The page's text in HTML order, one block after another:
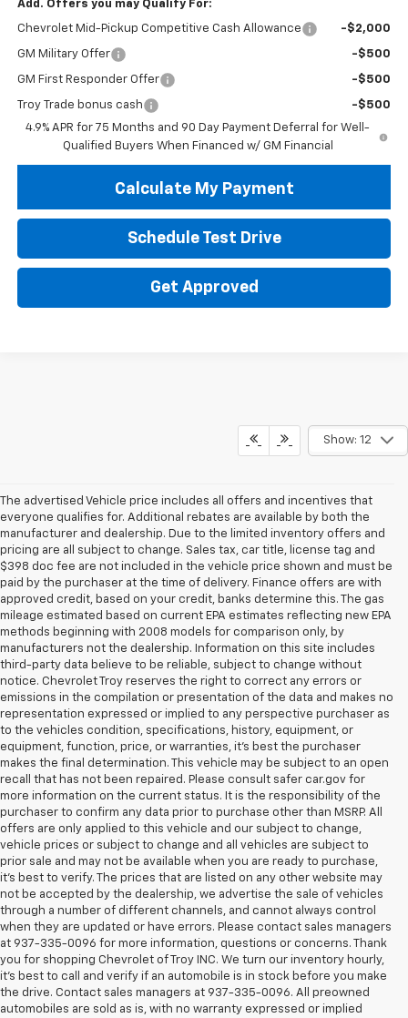
Add. Offers you may Qualify For:
Chevrolet Mid-Pickup Competitive Cash Allowance -$2,000
GM Military Offer -$500
GM First Responder Offer -$500
Troy Trade bonus cash
-$500
4.9% APR for 75 Months and 90 Day Payment Deferral for Well-
Qualified Buyers When Financed w/ GM Financial
Calculate My Payment
Schedule Test Drive
Get Approved
Show: 12
The advertised Vehicle price includes all offers and incentives that
everyone qualifies for. Additional rebates are available by both the
manufacturer and dealership. Due to the limited inventory offers and
pricing are all subject to change. Sales tax, car title, license tag and
$398 doc fee are not included in the vehicle price shown and must be
paid by the purchaser at the time of delivery. Finance offers are with
approved credit, based on your credit, banks determine this. The gas
mileage estimated based on current EPA estimates reflecting new EPA
methods beginning with 2008 models for comparison only, by
manufacturers not the dealership. Information on this site includes
third-party data believe to be reliable, subject to change without
notice. Chevrolet Troy reserves the right to correct any errors or
emissions in the compilation or presentation of the data and makes no
representation expressed or implied to any perspective purchaser as
to the vehicles condition, specifications, history, equipment, or
equipment, function, price, or warranties, it’s best the purchaser
makes the final determination. This vehicle may be subject to an open
recall that has not been repaired. Please consult safer car.gov for
more information on the current status. It is the responsibility of the
purchaser to confirm any data prior to purchase other than MSRP. All
offers are only applied to this vehicle and our subject to change,
vehicle prices or subject to change and all vehicles are subject to
prior sale and may not be available when you are ready to purchase,
it’s best to verify. The prices that are listed on any other website may
not be accepted by the dealership, we advertise the sale of vehicles
through a number of different channels, and cannot always control
when they are updated or have errors. Please contact sales managers
at 937-335-0096 for more information, questions or concerns. Thank
you for shopping Chevrolet of Troy INC. We turn our inventory hourly,
it’s best to call and verify if an automobile is in stock before you make
the drive. Contact sales managers at 937-335-0096. All preowned
automobiles are sold as is, with no warranty expressed or implied